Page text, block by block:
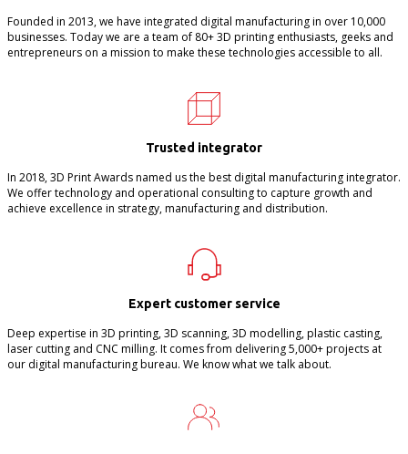
Founded in 2013, we have integrated digital manufacturing in over 10,000
businesses. Today we are a team of 80+ 3D printing enthusiasts, geeks and
entrepreneurs on a mission to make these technologies accessible to all.
Trusted integrator
In 2018, 3D Print Awards named us the best digital manufacturing integrator.
We offer technology and operational consulting to capture growth and
achieve excellence in strategy, manufacturing and distribution.
Expert customer service
Deep expertise in 3D printing, 3D scanning, 3D modelling, plastic casting,
laser cutting and CNC milling. It comes from delivering 5,000+ projects at
our digital manufacturing bureau. We know what we talk about.